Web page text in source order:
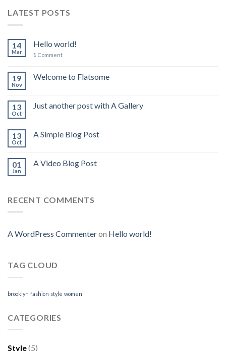
LATEST POSTS
14
Mar
Hello world!
1 Comment
19
Nov
Welcome to Flatsome
13
Oct
Just another post with A Gallery
13
Oct
A Simple Blog Post
01
Jan
A Video Blog Post
RECENT COMMENTS
A WordPress Commenteron Hello world!
TAG CLOUD
brooklyn fashion style women
CATEGORIES
Style(5)